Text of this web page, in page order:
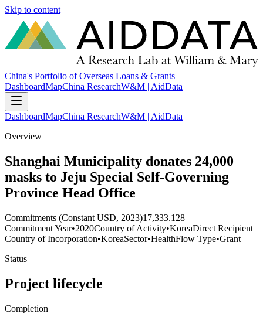
Skip to content
China's Portfolio of Overseas Loans & Grants
DashboardMapChina ResearchW&M | AidData
DashboardMapChina ResearchW&M | AidData
Overview
Shanghai Municipality donates 24,000
masks to Jeju Special Self-Governing
Province Head Office
Commitments (Constant USD, 2023)17,333.128
Commitment Year•2020Country of Activity•KoreaDirect Recipient
Country of Incorporation•KoreaSector•HealthFlow Type•Grant
Status
Project lifecycle
Completion